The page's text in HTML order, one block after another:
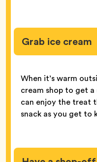
Grab ice cream
When it’s warm
cream shop to get
can enjoy the treat
snack as you get to